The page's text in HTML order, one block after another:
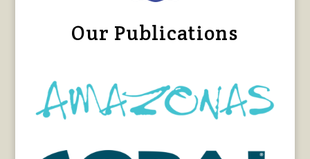
Our Publications